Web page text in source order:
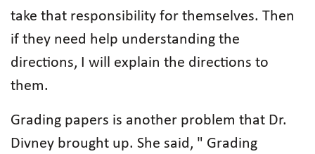
take that responsibility for themselves. Then
if they need help understanding the
directions, I will explain the directions to
them.
Grading papers is another problem that Dr.
Divney brought up. She said, " Grading